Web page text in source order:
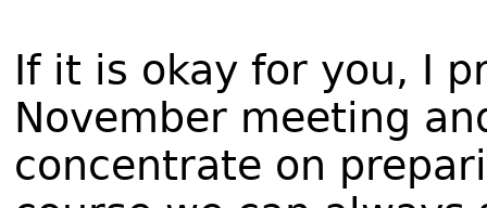
If it is okay for you, I
November meeting
concentrate on